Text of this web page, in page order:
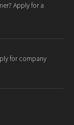
Apply for a
for company